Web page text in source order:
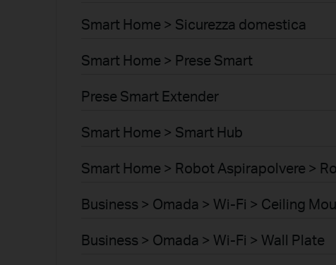
Smart Home > Sicurezza domestica
Smart Home > Prese Smart
Prese Smart Extender
Smart Home > Smart Hub
Smart Home > Robot Aspirapolvere >
Business > Omada > Wi-Fi > Ceiling
Business > Omada > Wi-Fi > Wall Plate